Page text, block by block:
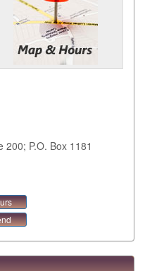
P.O. Box 1181